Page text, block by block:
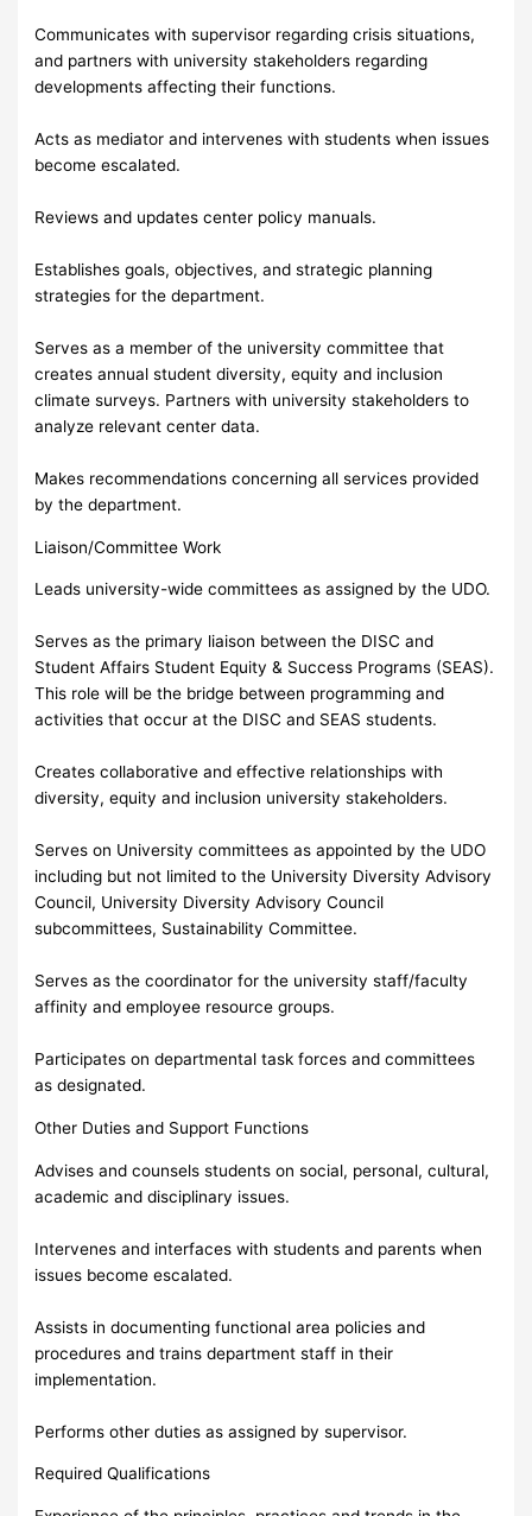
Communicates with supervisor regarding crisis situations,
and partners with university stakeholders regarding
developments affecting their functions.
Acts as mediator and intervenes with students when issues
become escalated.
Reviews and updates center policy manuals.
Establishes goals, objectives, and strategic planning
strategies for the department.
Serves as a member of the university committee that
creates annual student diversity, equity and inclusion
climate surveys. Partners with university stakeholders to
analyze relevant center data.
Makes recommendations concerning all services provided
by the department.
Liaison/Committee Work
Leads university-wide committees as assigned by the UDO.
Serves as the primary liaison between the DISC and
Student Affairs Student Equity & Success Programs (SEAS).
This role will be the bridge between programming and
activities that occur at the DISC and SEAS students.
Creates collaborative and effective relationships with
diversity, equity and inclusion university stakeholders.
Serves on University committees as appointed by the UDO
including but not limited to the University Diversity Advisory
Council, University Diversity Advisory Council
subcommittees, Sustainability Committee.
Serves as the coordinator for the university staff/faculty
affinity and employee resource groups.
Participates on departmental task forces and committees
as designated.
Other Duties and Support Functions
Advises and counsels students on social, personal, cultural,
academic and disciplinary issues.
Intervenes and interfaces with students and parents when
issues become escalated.
Assists in documenting functional area policies and
procedures and trains department staff in their
implementation.
Performs other duties as assigned by supervisor.
Required Qualifications